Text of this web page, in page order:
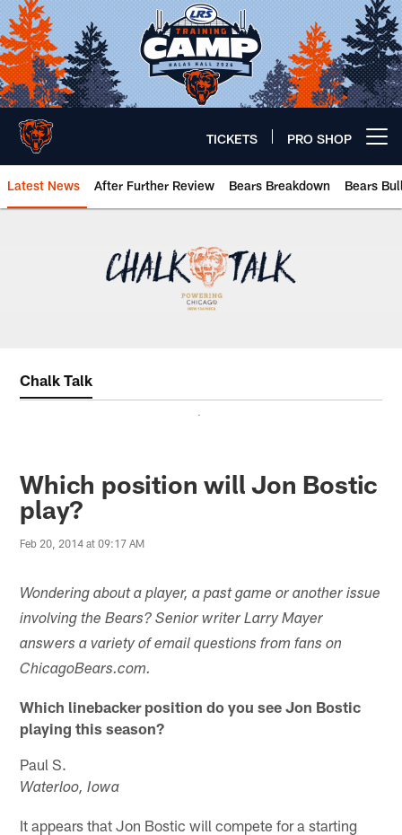
Skip
to
main
content
TICKETS PRO SHOP
Latest News After Further Review Bears Breakdown Bears
Chicago Bears 🐻⬇️
Chalk Talk
.
Which position will Jon Bostic
play?
Feb 20, 2014 at 09:17 AM
Wondering about a player, a past game or another issue
involving the Bears? Senior writer Larry Mayer
answers a variety of email questions from fans on
ChicagoBears.com.
Which linebacker position do you see Jon Bostic
playing this season?
Paul S.
Waterloo, Iowa
It appears that Jon Bostic will compete for a starting